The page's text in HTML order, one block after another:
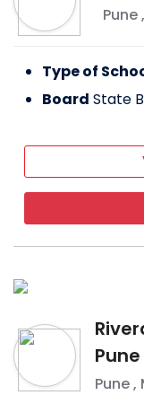
Pune,
Type of
Board State
Pune
Pune,